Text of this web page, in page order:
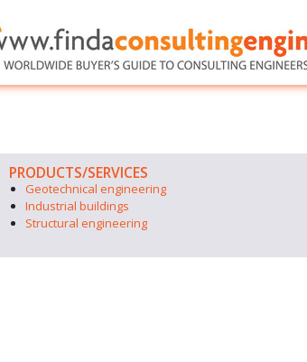
PRODUCTS/SERVICES
Geotechnical engineering
Industrial buildings
Structural engineering